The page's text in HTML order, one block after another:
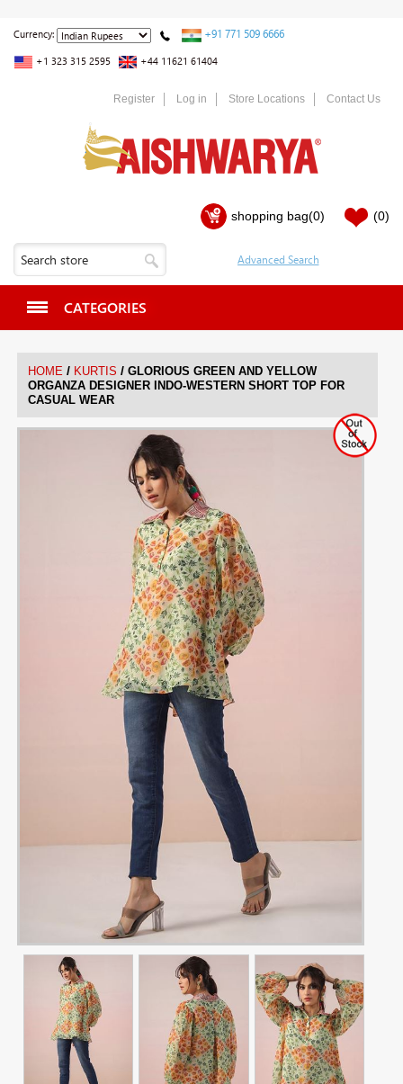
Currency: +91 771 509 6666
+1 323 315 2595 +44 11621 61404
Register Log in Store Locations Contact Us
shopping bag(0) (0)
CATEGORIES
HOME / KURTIS / GLORIOUS GREEN AND YELLOW
ORGANZA DESIGNER INDO-WESTERN SHORT TOP FOR
CASUAL WEAR